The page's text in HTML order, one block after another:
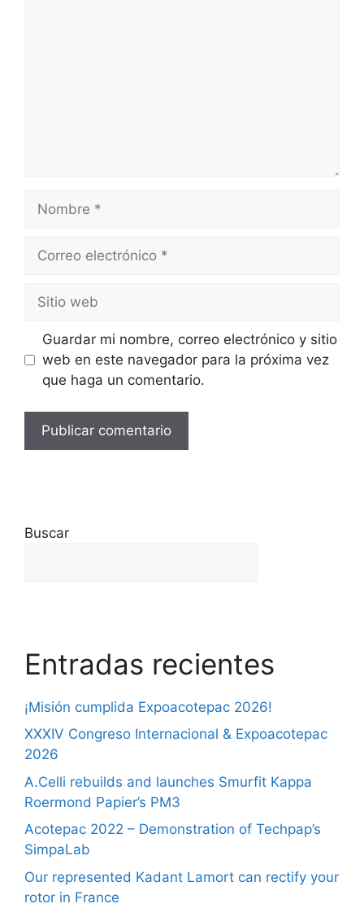
Guardar mi nombre, correo electrónico y sitio
web en este navegador para la próxima vez
que haga un comentario.
Buscar
Entradas recientes
¡Misión cumplida Expoacotepac 2026!
XXXIV Congreso Internacional & Expoacotepac
2026
A.Celli rebuilds and launches Smurfit Kappa
Roermond Papier’s PM3
Acotepac 2022 – Demonstration of Techpap’s
SimpaLab
Our represented Kadant Lamort can rectify your
rotor in France